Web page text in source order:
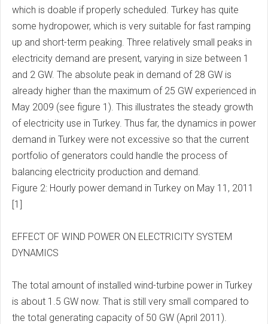
which is doable if properly scheduled. Turkey has quite
some hydropower, which is very suitable for fast ramping
up and short-term peaking. Three relatively small peaks in
electricity demand are present, varying in size between 1
and 2 GW. The absolute peak in demand of 28 GW is
already higher than the maximum of 25 GW experienced in
May 2009 (see figure 1). This illustrates the steady growth
of electricity use in Turkey. Thus far, the dynamics in power
demand in Turkey were not excessive so that the current
portfolio of generators could handle the process of
balancing electricity production and demand.
Figure 2: Hourly power demand in Turkey on May 11, 2011
[1]
EFFECT OF WIND POWER ON ELECTRICITY SYSTEM
DYNAMICS
The total amount of installed wind-turbine power in Turkey
is about 1.5 GW now. That is still very small compared to
the total generating capacity of 50 GW (April 2011).